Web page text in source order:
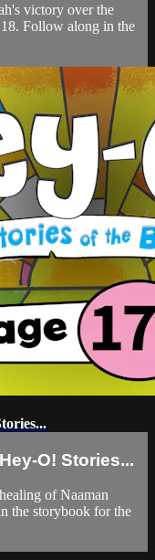
victory over the
Follow along in the
O! Stories...
of Naaman
the storybook for the